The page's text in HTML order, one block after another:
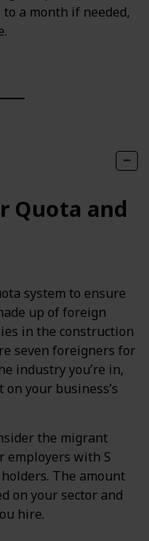
a month if needed,
Quota and
system to ensure
up of foreign
in the construction
seven foreigners for
industry you’re in,
your business’s
the migrant
employers with S
The amount
on your sector and
hire.